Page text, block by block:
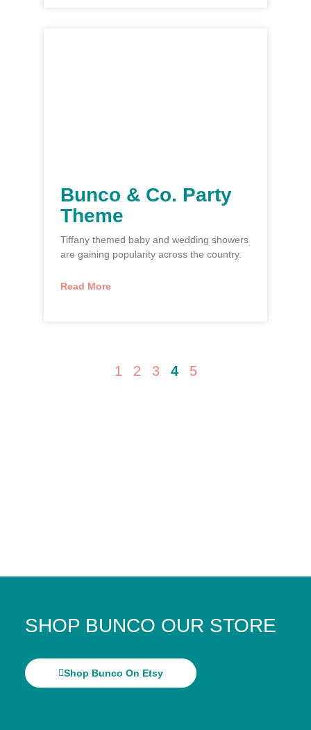
Bunco & Co. Party
Theme
Tiffany themed baby and wedding showers
are gaining popularity across the country.
Read More
1 2 3 4 5
SHOP BUNCO OUR STORE
Shop Bunco On Etsy